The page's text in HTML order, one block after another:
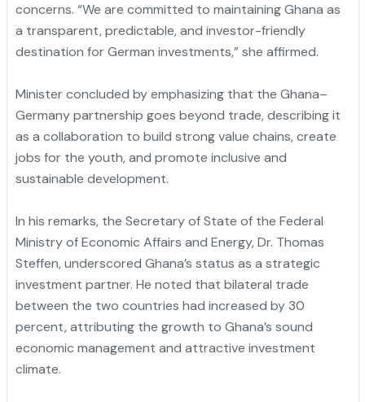
concerns. “We are committed to maintaining Ghana as
a transparent, predictable, and investor-friendly
destination for German investments,” she affirmed.
Minister concluded by emphasizing that the Ghana–
Germany partnership goes beyond trade, describing it
as a collaboration to build strong value chains, create
jobs for the youth, and promote inclusive and
sustainable development.
In his remarks, the Secretary of State of the Federal
Ministry of Economic Affairs and Energy, Dr. Thomas
Steffen, underscored Ghana’s status as a strategic
investment partner. He noted that bilateral trade
between the two countries had increased by 30
percent, attributing the growth to Ghana’s sound
economic management and attractive investment
climate.